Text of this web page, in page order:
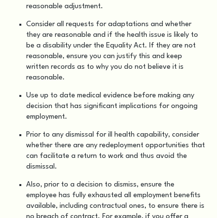
reasonable adjustment.
Consider all requests for adaptations and whether
they are reasonable and if the health issue is likely to
be a disability under the Equality Act. If they are not
reasonable, ensure you can justify this and keep
written records as to why you do not believe it is
reasonable.
Use up to date medical evidence before making any
decision that has significant implications for ongoing
employment.
Prior to any dismissal for ill health capability, consider
whether there are any redeployment opportunities that
can facilitate a return to work and thus avoid the
dismissal.
Also, prior to a decision to dismiss, ensure the
employee has fully exhausted all employment benefits
available, including contractual ones, to ensure there is